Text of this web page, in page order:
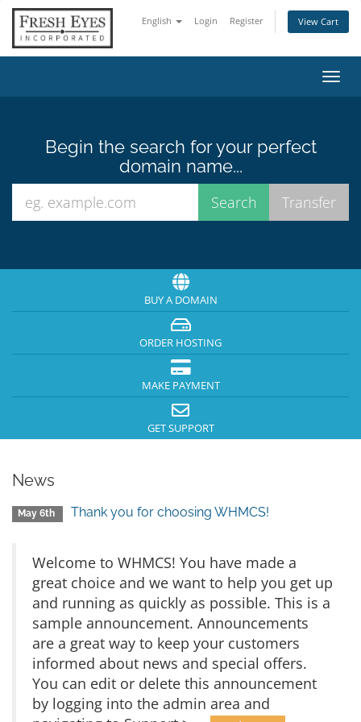
English Login Register View Cart
Begin the search for your perfect
domain name...
BUY A DOMAIN
ORDER HOSTING
MAKE PAYMENT
GET SUPPORT
News
May 6th Thank you for choosing WHMCS!
Welcome to WHMCS! You have made a
great choice and we want to help you get up
and running as quickly as possible. This is a
sample announcement. Announcements
are a great way to keep your customers
informed about news and special offers.
You can edit or delete this announcement
by logging into the admin area and